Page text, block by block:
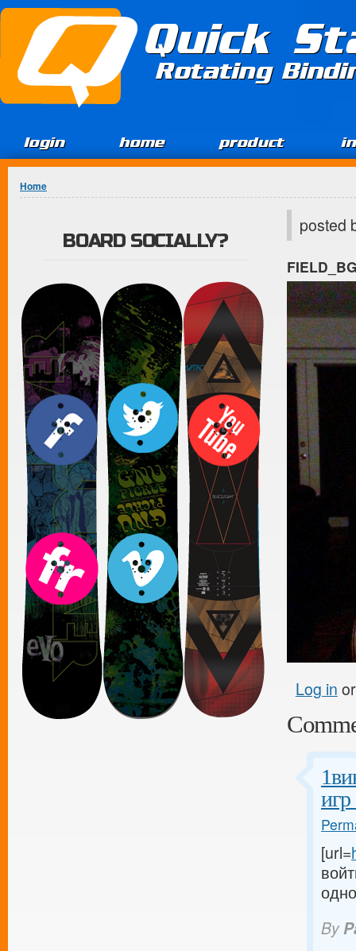
Jump to Content
Quick
Rotating
login home product
You are here
Home
posted
Log in
[url=
By
BOARD SOCIALLY?